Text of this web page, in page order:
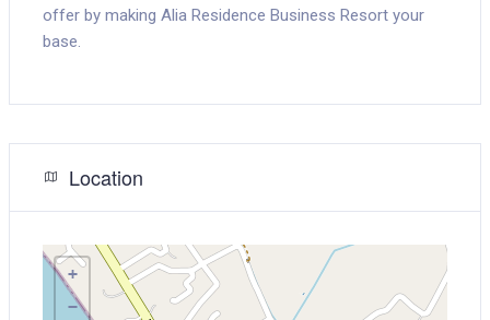
offer by making Alia Residence Business Resort your
base.
Location
+
−